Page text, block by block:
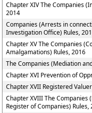
Chapter XIV The Companies
2014
Companies (Arrests in
Investigation Office) Rules,
Chapter XV The Companies
Amalgamations) Rules, 2016
The Companies (Mediation
Chapter XVI Prevention of
Chapter XVII Registered
Chapter XVIII The
Register of Companies) Rules,